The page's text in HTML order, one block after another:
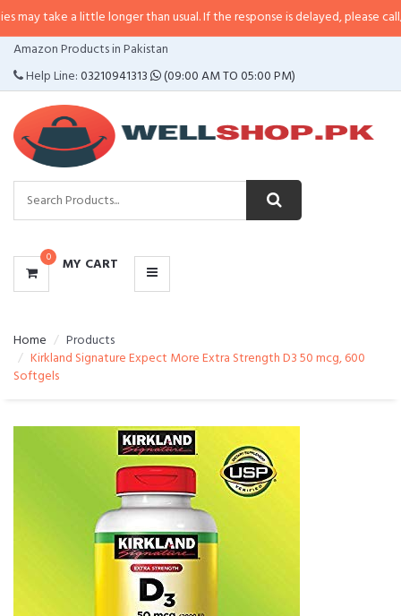
a little longer than usual. If the response is delayed, please call/sms us at•
Amazon Products in Pakistan
Help Line:03210941313 (09:00 AM TO 05:00 PM)
0 MY CART
CATEGORIES
MENU
Home
Products
Kirkland Signature Expect More Extra Strength D3 50 mcg, 600
Softgels